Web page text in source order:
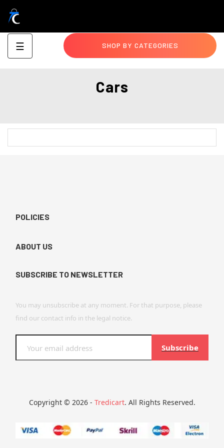
SHOP BY CATEGORIES
Toggle
navigation
☰
Cars
POLICIES
ABOUT US
SUBSCRIBE TO NEWSLETTER
You may unsubscribe at any moment. For that purpose, please
find our contact info in the legal notice.
Subscribe
Copyright © 2026 - Tredicart. All Rights Reserved.